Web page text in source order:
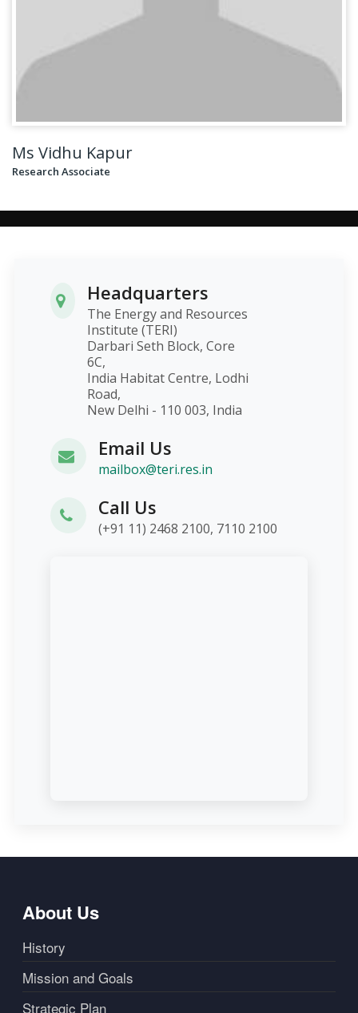
Ms Vidhu Kapur
Research Associate
Headquarters
The Energy and Resources
Institute (TERI)
Darbari Seth Block, Core
6C,
India Habitat Centre, Lodhi
Road,
New Delhi - 110 003, India
Email Us
mailbox@teri.res.in
Call Us
(+91 11) 2468 2100, 7110 2100
About Us
History
Mission and Goals
Strategic Plan